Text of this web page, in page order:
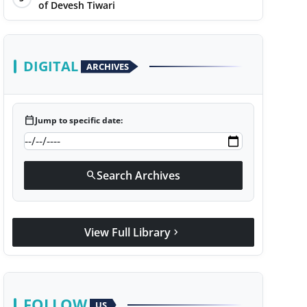
of Devesh Tiwari
DIGITAL ARCHIVES
calendar_todayJump to specific date:
searchSearch Archives
View Full Library chevron_right